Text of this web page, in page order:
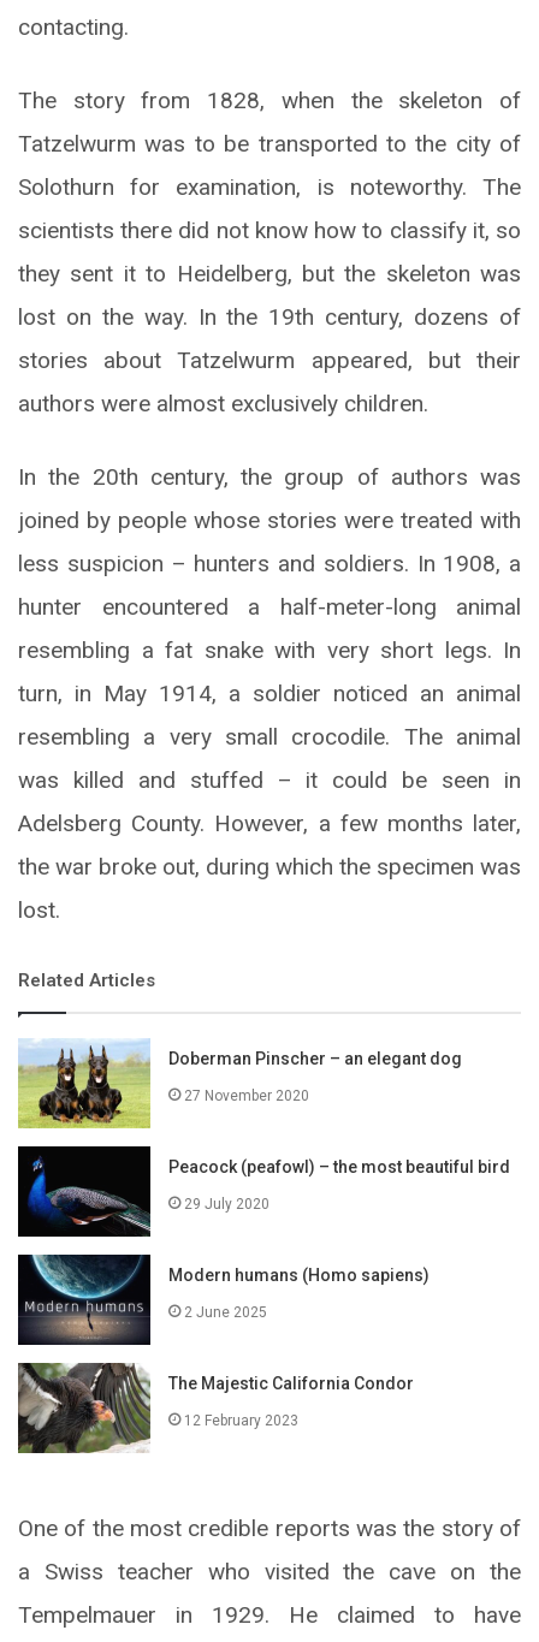
contacting.
The story from 1828, when the skeleton of
Tatzelwurm was to be transported to the city of
Solothurn for examination, is noteworthy. The
scientists there did not know how to classify it, so
they sent it to Heidelberg, but the skeleton was
lost on the way. In the 19th century, dozens of
stories about Tatzelwurm appeared, but their
authors were almost exclusively children.
In the 20th century, the group of authors was
joined by people whose stories were treated with
less suspicion – hunters and soldiers. In 1908, a
hunter encountered a half-meter-long animal
resembling a fat snake with very short legs. In
turn, in May 1914, a soldier noticed an animal
resembling a very small crocodile. The animal
was killed and stuffed – it could be seen in
Adelsberg County. However, a few months later,
the war broke out, during which the specimen was
lost.
Related Articles
Doberman Pinscher – an elegant dog
27 November 2020
Peacock (peafowl) – the most beautiful bird
29 July 2020
Modern humans (Homo sapiens)
2 June 2025
The Majestic California Condor
12 February 2023
One of the most credible reports was the story of
a Swiss teacher who visited the cave on the
Tempelmauer in 1929. He claimed to have